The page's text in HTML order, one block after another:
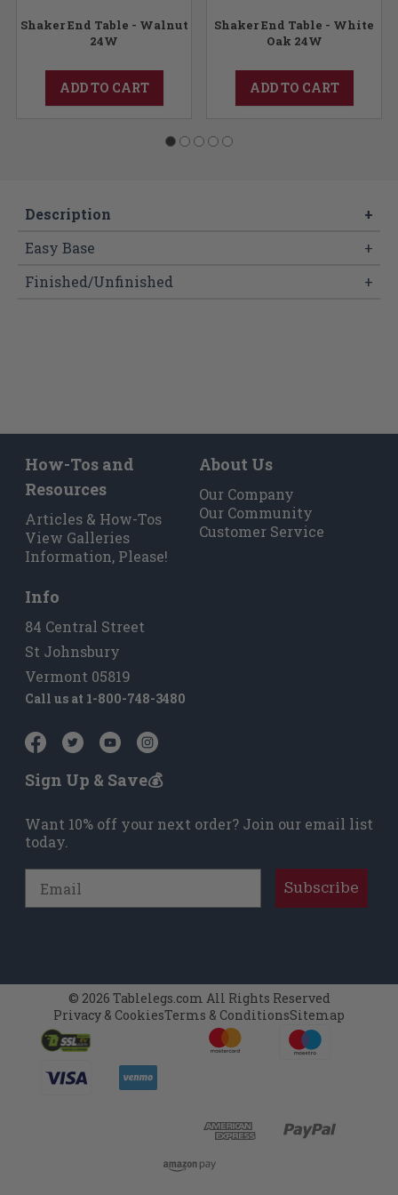
Shaker End Table - Walnut
24W
ADD TO CART
Shaker End Table - White
Oak 24W
ADD TO CART
Description
+
Easy Base
+
Finished/Unfinished
+
How-Tos and
Resources
Articles & How-Tos
View Galleries
Information, Please!
About Us
Our Company
Our Community
Customer Service
Info
84 Central Street
St Johnsbury
Vermont 05819
Call us at 1-800-748-3480
Sign Up & Save💰
Want 10% off your next order? Join our email list
today.
Subscribe
© 2026 Tablelegs.com All Rights Reserved
Privacy & CookiesTerms & ConditionsSitemap